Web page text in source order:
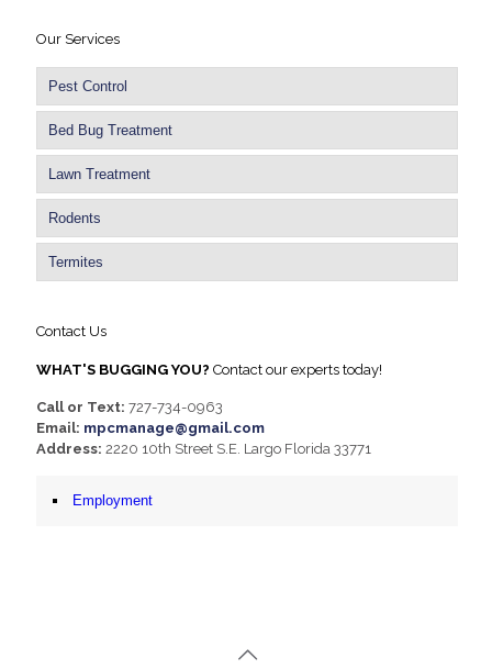
Our Services
Pest Control
Bed Bug Treatment
Lawn Treatment
Rodents
Termites
Contact Us
WHAT'S BUGGING YOU? Contact our experts today!
Call or Text: 727-734-0963
Email: mpcmanage@gmail.com
Address: 2220 10th Street S.E. Largo Florida 33771
Employment